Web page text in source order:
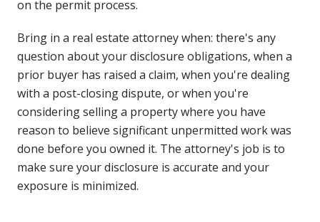
on the permit process.
Bring in a real estate attorney when: there's any
question about your disclosure obligations, when a
prior buyer has raised a claim, when you're dealing
with a post-closing dispute, or when you're
considering selling a property where you have
reason to believe significant unpermitted work was
done before you owned it. The attorney's job is to
make sure your disclosure is accurate and your
exposure is minimized.